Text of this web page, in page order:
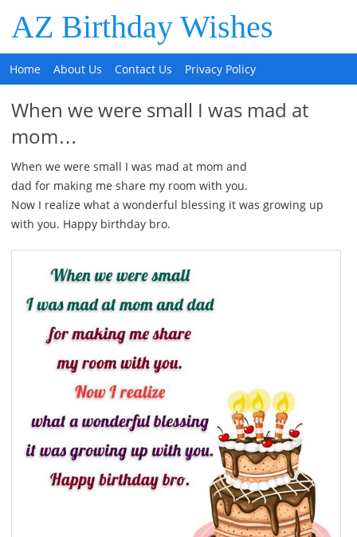
AZ Birthday Wishes
Home About Us Contact Us Privacy Policy
When we were small I was mad at
mom…
When we were small I was mad at mom and
dad for making me share my room with you.
Now I realize what a wonderful blessing it was growing up
with you. Happy birthday bro.